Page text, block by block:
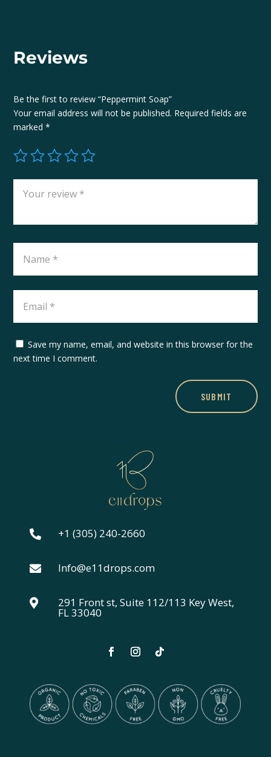
Reviews
Be the first to review “Peppermint Soap”
Your email address will not be published. Required fields are
marked*
Save my name, email, and website in this browser for the
next time I comment.
SUBMIT
 +1 (305) 240-2660
 Info@e11drops.com
 291 Front st, Suite 112/113 Key West,
FL 33040